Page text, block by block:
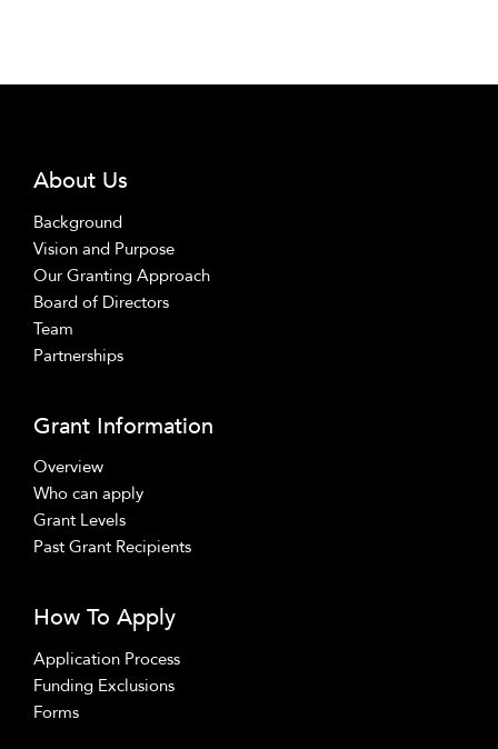
About Us
Background
Vision and Purpose
Our Granting Approach
Board of Directors
Team
Partnerships
Grant Information
Overview
Who can apply
Grant Levels
Past Grant Recipients
How To Apply
Application Process
Funding Exclusions
Forms